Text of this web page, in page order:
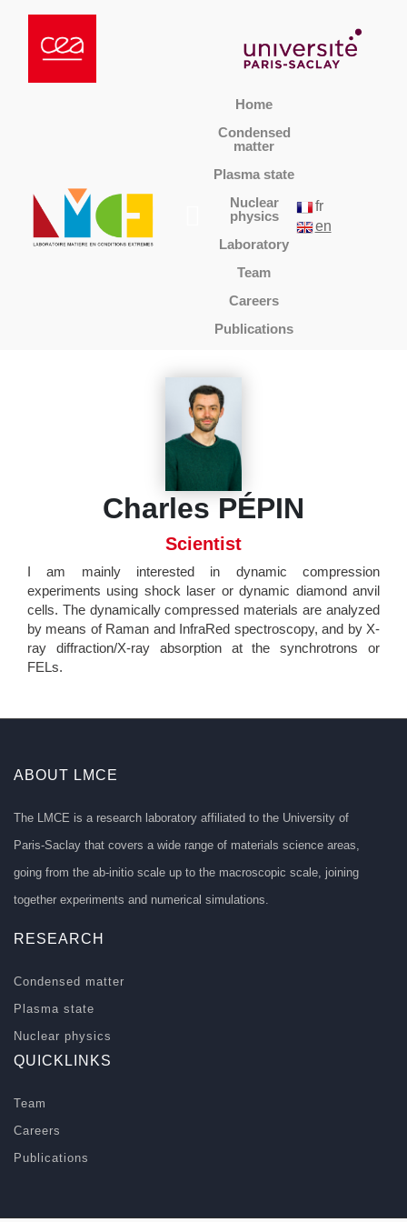
Home
Condensed
matter
Plasma state
Nuclear
physics
Laboratory
Team
Careers
Publications
fr
en
Charles PÉPIN
Scientist
I am mainly interested in dynamic compression
experiments using shock laser or dynamic diamond anvil
cells. The dynamically compressed materials are analyzed
by means of Raman and InfraRed spectroscopy, and by X-
ray diffraction/X-ray absorption at the synchrotrons or
FELs.
ABOUT LMCE
The LMCE is a research laboratory affiliated to the University of
Paris-Saclay that covers a wide range of materials science areas,
going from the ab-initio scale up to the macroscopic scale, joining
together experiments and numerical simulations.
RESEARCH
Condensed matter
Plasma state
Nuclear physics
QUICKLINKS
Team
Careers
Publications